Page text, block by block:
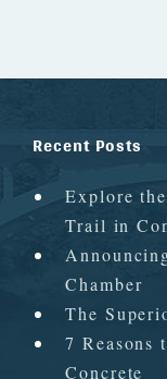
Recent Posts
Explore
Trail in
Chamber
The
7 Reasons
Concrete